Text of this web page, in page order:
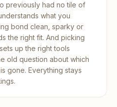
previously had no tile of
what you
bond clean, sparky or
the right fit. And picking
up the right tools
old question about which
gone. Everything stays